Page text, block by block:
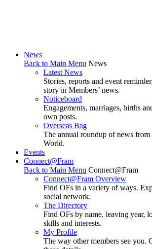
News
Back to Main Menu News
Latest News
Stories, reports and event
story in Members’ news.
Noticeboard
Engagements, marriages, births
own posts.
Overseas Bag
The annual roundup of news from
World.
Events
Connect@Fram
Back to Main Menu Connect@Fram
Connect@Fram Overview
Find OFs in a variety of ways.
social network.
The Directory
Find OFs by name, leaving year,
skills and interests.
My Profile
The way other members see you.